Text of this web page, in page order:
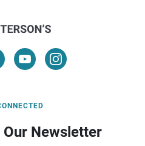
Newsletter